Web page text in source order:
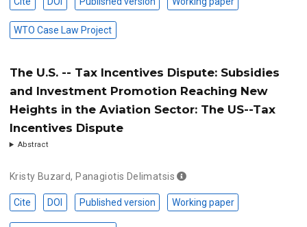
WTO Case Law Project
The U.S. -- Tax Incentives Dispute: Subsidies
and Investment Promotion Reaching New
Heights in the Aviation Sector: The US--Tax
Incentives Dispute
Abstract
Kristy Buzard, Panagiotis Delimatsis
Cite DOI Published version Working paper